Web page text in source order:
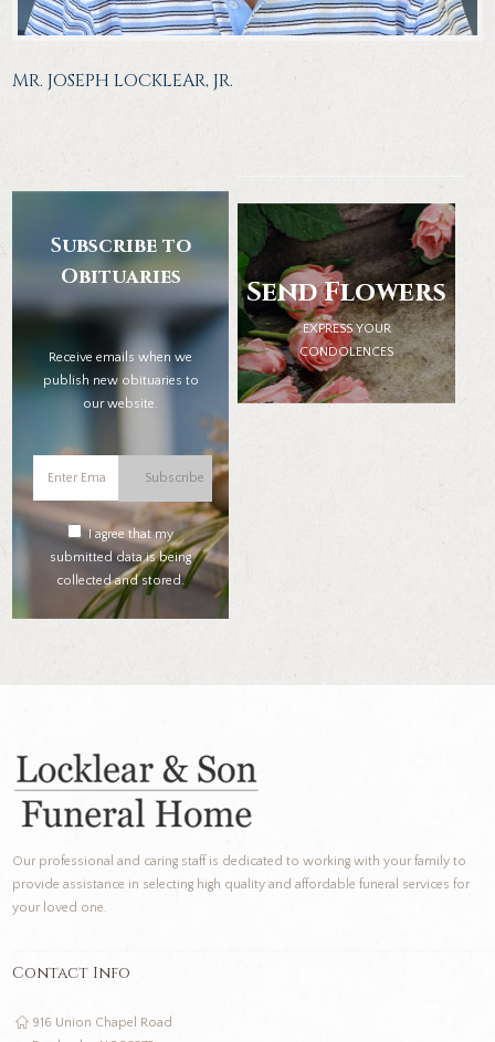
MR. JOSEPH LOCKLEAR, JR.
Subscribe to
Obituaries
Receive emails when we
publish new obituaries to
our website.
Subscribe
I agree that my
submitted data is being
collected and stored.
Send Flowers
EXPRESS YOUR
CONDOLENCES
Our professional and caring staff is dedicated to working with your family to
provide assistance in selecting high quality and affordable funeral services for
your loved one.
Contact Info
916 Union Chapel Road